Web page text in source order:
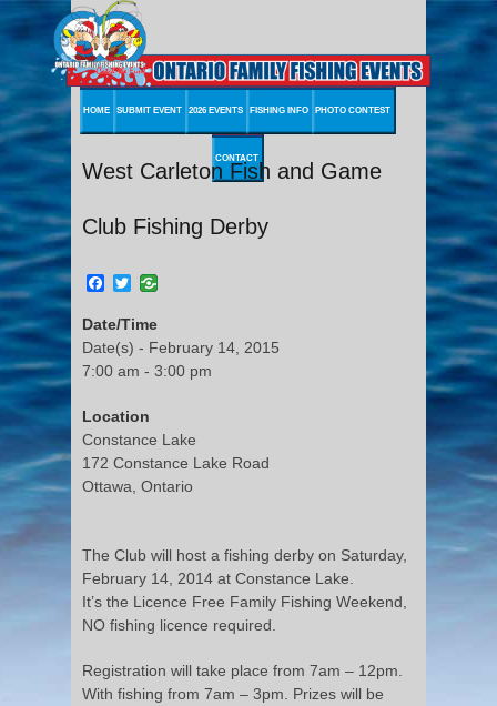
HOME SUBMIT EVENT 2026 EVENTS FISHING INFO PHOTO CONTEST
CONTACT
West Carleton Fish and Game
Club Fishing Derby
Facebook
Twitter
Date/Time
Date(s) - February 14, 2015
7:00 am - 3:00 pm
Location
Constance Lake
172 Constance Lake Road
Ottawa, Ontario
The Club will host a fishing derby on Saturday,
February 14, 2014 at Constance Lake.
It’s the Licence Free Family Fishing Weekend,
NO fishing licence required.
Registration will take place from 7am – 12pm.
With fishing from 7am – 3pm. Prizes will be